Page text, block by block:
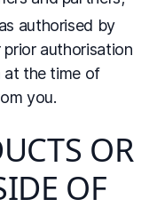
authorised by
authorisation
at the time of
you.
OR
OF